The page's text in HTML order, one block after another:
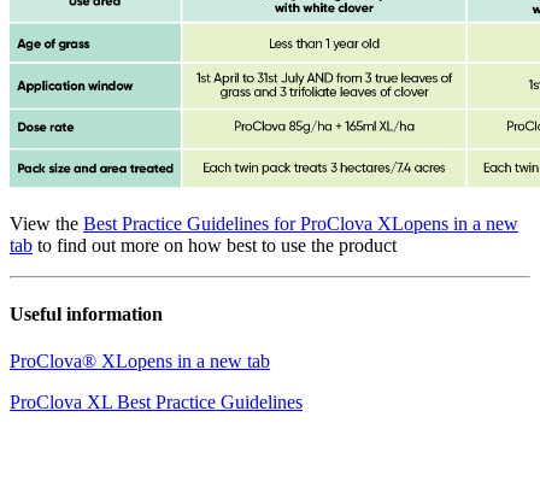
View the Best Practice Guidelines for ProClova XLopens in a new
tab to find out more on how best to use the product
Useful information
ProClova® XLopens in a new tab
ProClova XL Best Practice Guidelines